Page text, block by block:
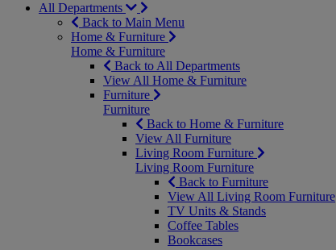
All Departments
Back to Main Menu
Home & Furniture
Home & Furniture
Back to All Departments
View All Home & Furniture
Furniture
Furniture
Back to Home & Furniture
View All Furniture
Living Room Furniture
Living Room Furniture
Back to Furniture
View All Living Room Furniture
TV Units & Stands
Coffee Tables
Bookcases